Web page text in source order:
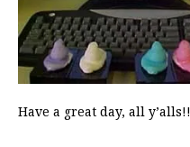
Have a great day, all y’alls!!